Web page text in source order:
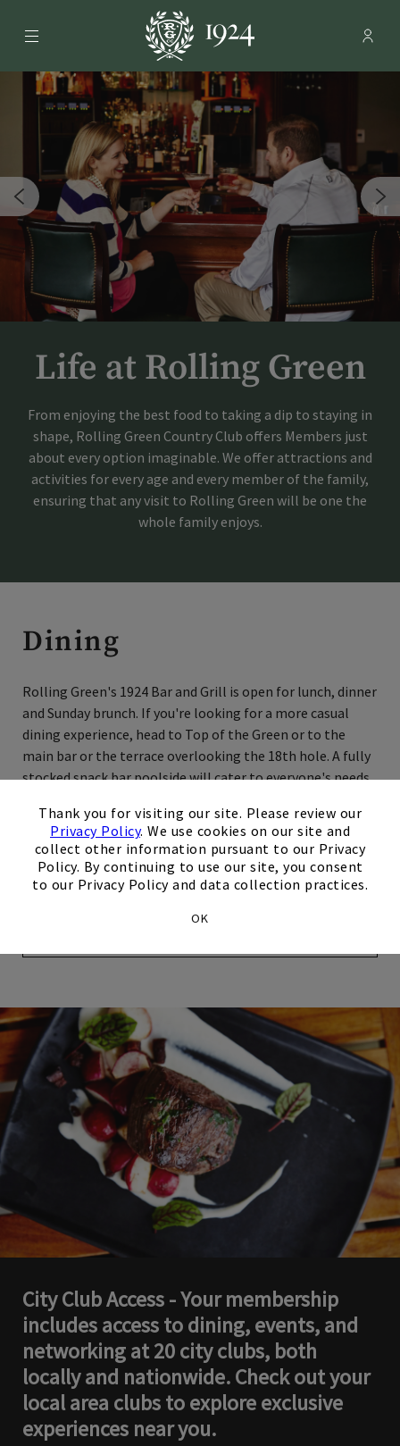
Thank you for visiting our site. Please review our
Privacy Policy. We use cookies on our site and
collect other information pursuant to our Privacy
Policy. By continuing to use our site, you consent
to our Privacy Policy and data collection practices.
OK
Menu Rolling Green Country Club -
Skip Image Carousel
Life at Rolling Green
From enjoying the best food to taking a dip to staying in
shape, Rolling Green Country Club offers Members just
about every option imaginable. We offer attractions and
activities for every age and every member of the family,
ensuring that any visit to Rolling Green will be one the
whole family enjoys.
Dining
Rolling Green's 1924 Bar and Grill is open for lunch, dinner
and Sunday brunch. If you're looking for a more casual
dining experience, head to Top of the Green or to the
main bar or the terrace overlooking the 18th hole. A fully
stocked snack bar poolside will cater to everyone's needs,
screen TV to enjoy the big game. Stop at the Halfway
House while on the links to fuel up for a strong finish to
your golf game.
City Club Access - Your membership
includes access to dining, events, and
networking at 20 city clubs, both
locally and nationwide. Check out your
local area clubs to explore exclusive
experiences near you.